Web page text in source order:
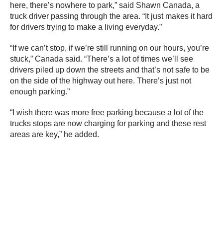
here, there’s nowhere to park,” said Shawn Canada, a
truck driver passing through the area. “It just makes it hard
for drivers trying to make a living everyday.”
“If we can’t stop, if we’re still running on our hours, you’re
stuck,” Canada said. “There’s a lot of times we’ll see
drivers piled up down the streets and that’s not safe to be
on the side of the highway out here. There’s just not
enough parking.”
“I wish there was more free parking because a lot of the
trucks stops are now charging for parking and these rest
areas are key,” he added.